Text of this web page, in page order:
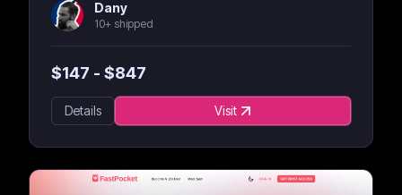
Dany
10+ shipped
$147 - $847
Details Visit